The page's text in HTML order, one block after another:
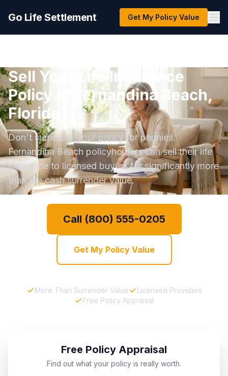
Go Life Settlement Get My Policy Value
Sell Your Life Insurance
Policy in Fernandina Beach,
Florida
Don't surrender your policy for pennies.
Fernandina Beach policyholders can sell their life
insurance to licensed buyers for significantly more
than the cash surrender value.
Call (800) 555-0205
Get My Policy Value
More Than Surrender Value
Licensed Providers
Free Policy Appraisal
Free Policy Appraisal
Find out what your policy is really worth.